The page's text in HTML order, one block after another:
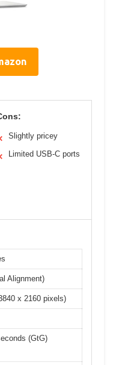
Slightly pricey
Limited USB-C ports
Alignment)
x 2160 pixels)
(GtG)